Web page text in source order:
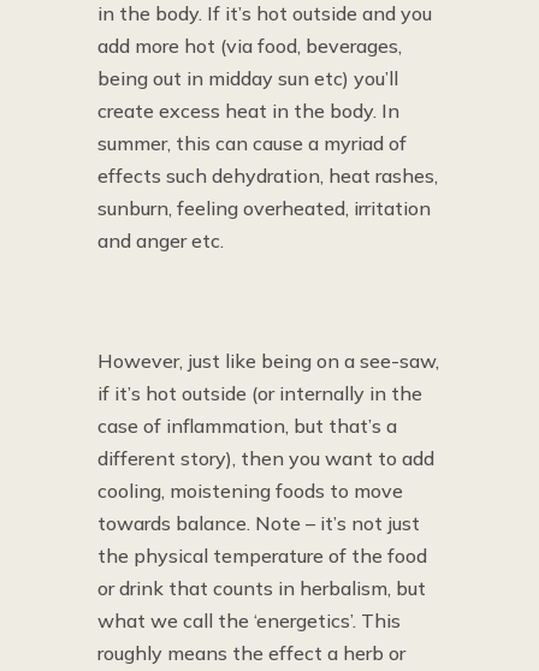
in the body. If it’s hot outside and you
add more hot (via food, beverages,
being out in midday sun etc) you’ll
create excess heat in the body. In
summer, this can cause a myriad of
effects such dehydration, heat rashes,
sunburn, feeling overheated, irritation
and anger etc.
However, just like being on a see-saw,
if it’s hot outside (or internally in the
case of inflammation, but that’s a
different story), then you want to add
cooling, moistening foods to move
towards balance. Note – it’s not just
the physical temperature of the food
or drink that counts in herbalism, but
what we call the ‘energetics’. This
roughly means the effect a herb or